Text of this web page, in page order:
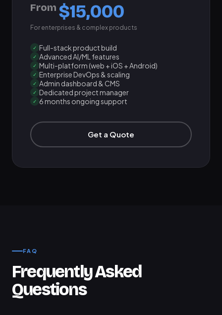
From $15,000
For enterprises & complex products
✓ Full-stack product build
✓ Advanced AI/ML features
✓ Multi-platform (web + iOS + Android)
✓ Enterprise DevOps & scaling
✓ Admin dashboard & CMS
✓ Dedicated project manager
✓ 6 months ongoing support
Get a Quote
FAQ
Frequently Asked
Questions